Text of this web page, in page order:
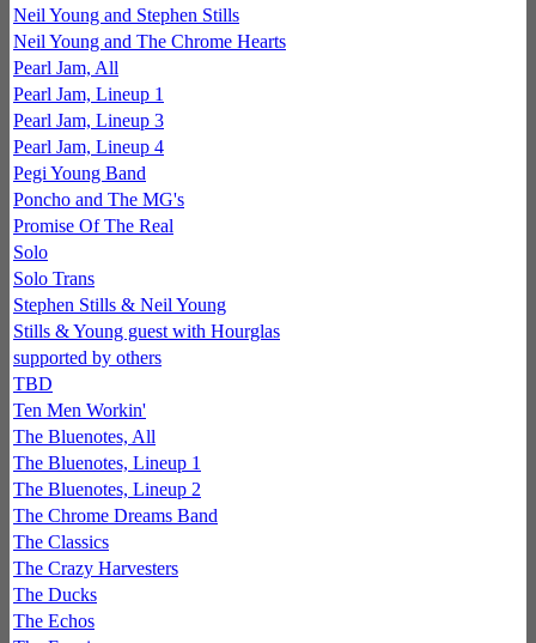
Neil Young and Stephen Stills
Neil Young and The Chrome Hearts
Pearl Jam, All
Pearl Jam, Lineup 1
Pearl Jam, Lineup 3
Pearl Jam, Lineup 4
Pegi Young Band
Poncho and The MG's
Promise Of The Real
Solo
Solo Trans
Stephen Stills & Neil Young
Stills & Young guest with Hourglas
supported by others
TBD
Ten Men Workin'
The Bluenotes, All
The Bluenotes, Lineup 1
The Bluenotes, Lineup 2
The Chrome Dreams Band
The Classics
The Crazy Harvesters
The Ducks
The Echos